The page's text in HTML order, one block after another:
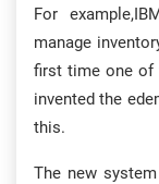
For
manage
first time one of
invented the
this.
The new